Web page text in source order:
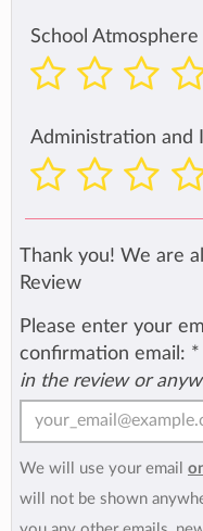
School Atmosphere
Administration and
Thank you! We are
Review
Please enter your
confirmation email: *
in the review or
We will use your email
will not be shown